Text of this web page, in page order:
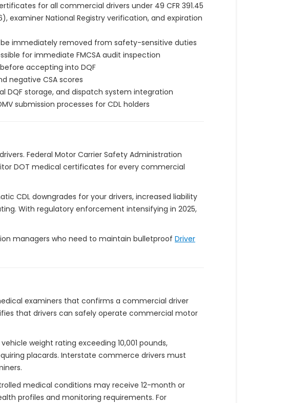
for all commercial drivers under 49 CFR 391.45
examiner National Registry verification, and expiration
immediately removed from safety-sensitive duties
for immediate FMCSA audit inspection
accepting into DQF
negative CSA scores
storage, and dispatch system integration
submission processes for CDL holders
Federal Motor Carrier Safety Administration
DOT medical certificates for every commercial
CDL downgrades for your drivers, increased liability
With regulatory enforcement intensifying in 2025,
managers who need to maintain bulletproof Driver
examiners that confirms a commercial driver
that drivers can safely operate commercial motor
weight rating exceeding 10,001 pounds,
placards. Interstate commerce drivers must
medical conditions may receive 12-month or
profiles and monitoring requirements. For